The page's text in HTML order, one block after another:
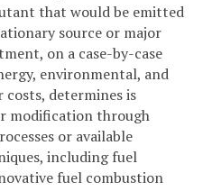
that would be emitted
source or major
on a case-by-case
environmental, and
determines is
modification through
or available
including fuel
fuel combustion